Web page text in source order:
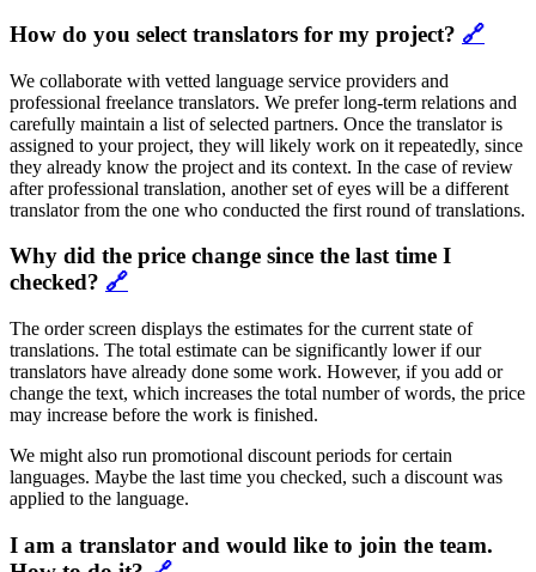
How do you select translators for my project? 🔗
We collaborate with vetted language service providers and
professional freelance translators. We prefer long-term relations and
carefully maintain a list of selected partners. Once the translator is
assigned to your project, they will likely work on it repeatedly, since
they already know the project and its context. In the case of review
after professional translation, another set of eyes will be a different
translator from the one who conducted the first round of translations.
Why did the price change since the last time I
checked? 🔗
The order screen displays the estimates for the current state of
translations. The total estimate can be significantly lower if our
translators have already done some work. However, if you add or
change the text, which increases the total number of words, the price
may increase before the work is finished.
We might also run promotional discount periods for certain
languages. Maybe the last time you checked, such a discount was
applied to the language.
I am a translator and would like to join the team.